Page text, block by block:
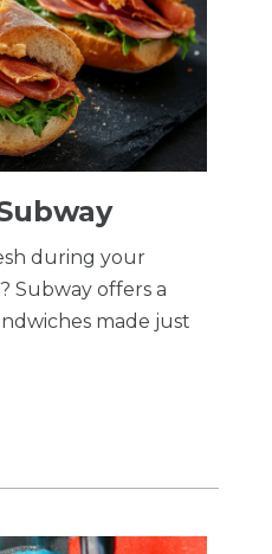
during your
Subway offers a
made just